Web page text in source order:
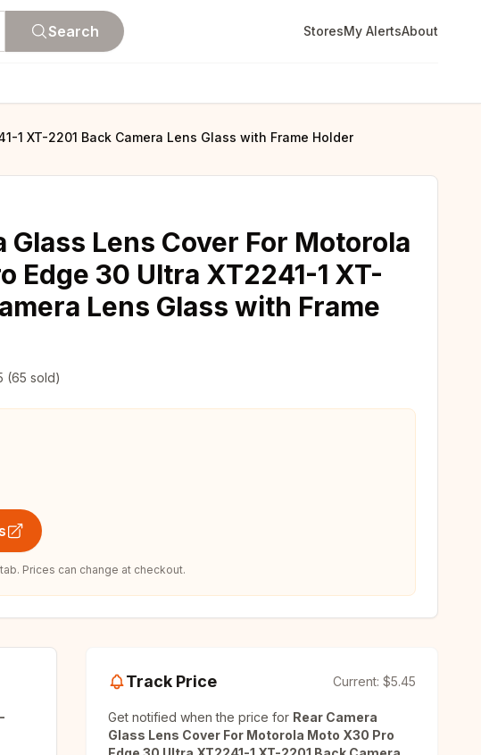
Search StoresMy AlertsAbout
1 XT-2201 Back Camera Lens Glass with Frame Holder
Glass Lens Cover For Motorola
Edge 30 Ultra XT2241-1 XT-
Lens Glass with Frame
(65 sold)
Prices can change at checkout.
Track Price Current: $5.45
Get notified when the price for Rear Camera
Glass Lens Cover For Motorola Moto X30 Pro